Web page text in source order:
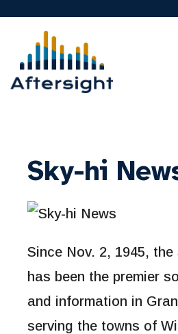
content
Sky-hi
Since Nov. 2, 1945, the
has been the premier
and information in
serving the towns of